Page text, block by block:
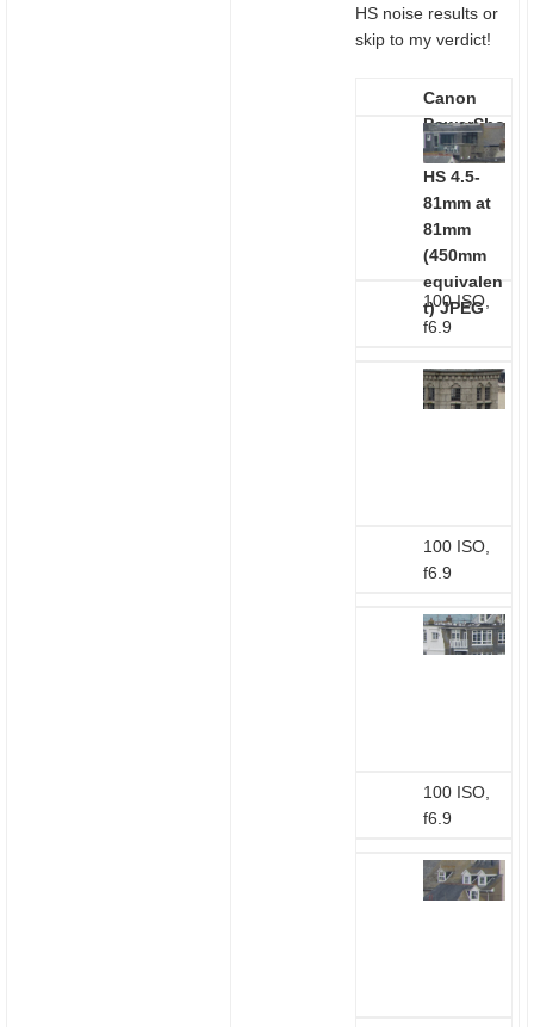
HS noise results or
skip to my verdict!
Canon
PowerSho
t SX600
HS 4.5-
81mm at
81mm
(450mm
equivalen
t) JPEG
100 ISO,
f6.9
100 ISO,
f6.9
100 ISO,
f6.9